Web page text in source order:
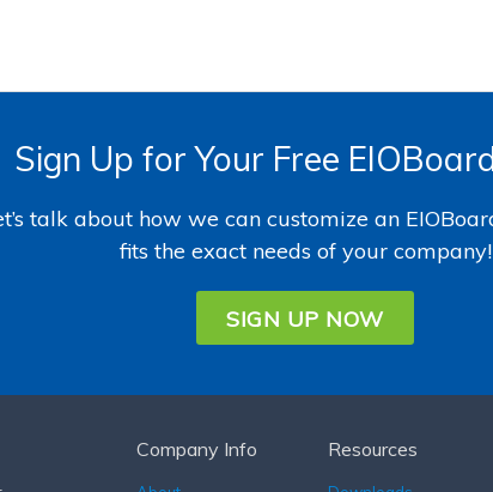
Sign Up for Your Free
talk about how we can customize an
fits the exact needs of your company!
SIGN UP NOW
Company Info Resources